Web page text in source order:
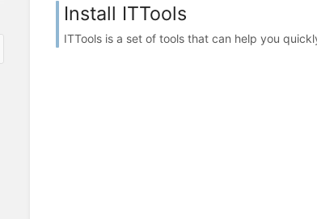
Install ITTools
ITTools is a set of tools that can help you